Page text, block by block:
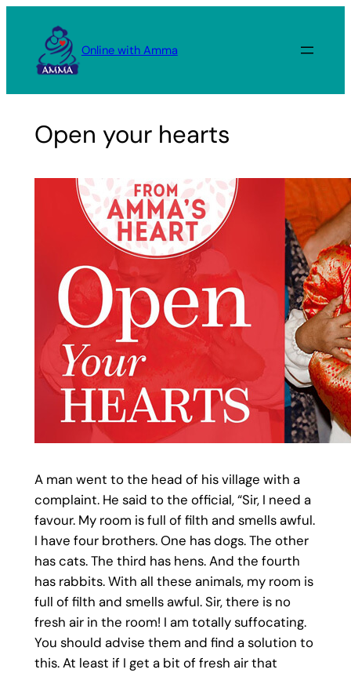
content
Online with Amma
Open your hearts
A man went to the head of his village with a
complaint. He said to the official, “Sir, I need a
favour. My room is full of filth and smells awful.
I have four brothers. One has dogs. The other
has cats. The third has hens. And the fourth
has rabbits. With all these animals, my room is
full of filth and smells awful. Sir, there is no
fresh air in the room! I am totally suffocating.
You should advise them and find a solution to
this. At least if I get a bit of fresh air that